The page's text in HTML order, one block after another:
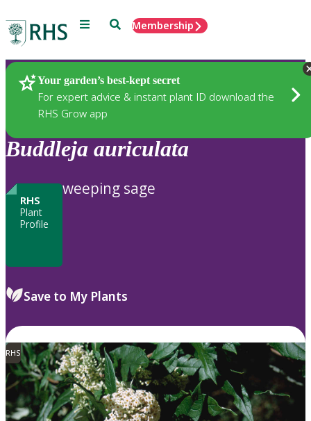
Menu SearchMembership
Your garden’s best-kept secret
For expert advice & instant plant ID download the
RHS Grow app
Plants
Buddleja auriculata
RHS
Plant
Profile
weeping sage
Save to My Plants
RHS